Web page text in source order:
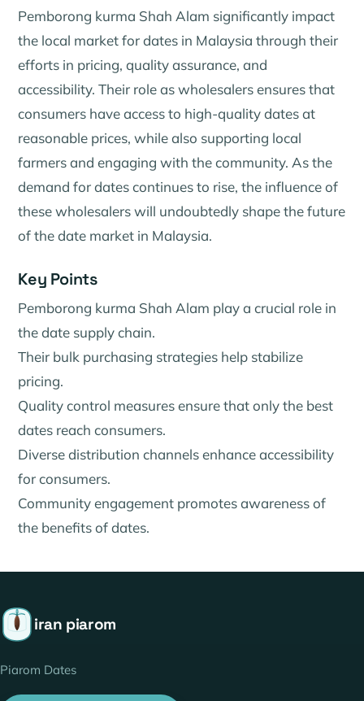
Pemborong kurma Shah Alam significantly impact
the local market for dates in Malaysia through their
efforts in pricing, quality assurance, and
accessibility. Their role as wholesalers ensures that
consumers have access to high-quality dates at
reasonable prices, while also supporting local
farmers and engaging with the community. As the
demand for dates continues to rise, the influence of
these wholesalers will undoubtedly shape the future
of the date market in Malaysia.
Key Points
Pemborong kurma Shah Alam play a crucial role in
the date supply chain.
Their bulk purchasing strategies help stabilize
pricing.
Quality control measures ensure that only the best
dates reach consumers.
Diverse distribution channels enhance accessibility
for consumers.
Community engagement promotes awareness of
the benefits of dates.
iran piarom
Piarom Dates